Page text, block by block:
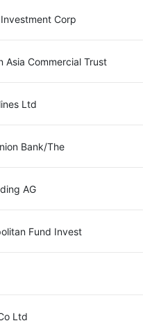
Corp
Asia Commercial Trust
Ltd
Bank/The
AG
Fund Invest
Ltd